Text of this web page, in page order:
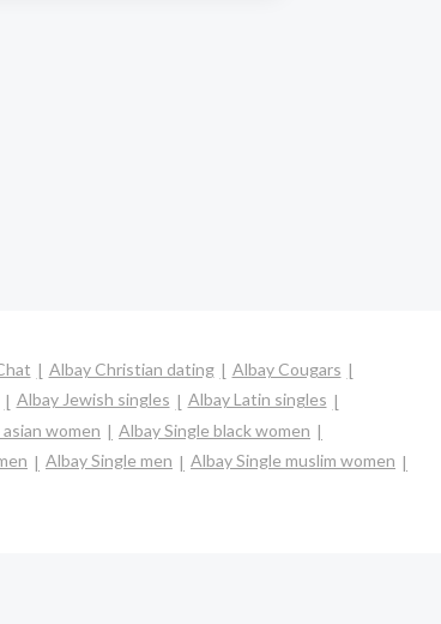
Albay Christian dating
Albay Cougars
Albay Jewish singles
Albay Latin singles
women
Albay Single black women
Albay Single men
Albay Single muslim women